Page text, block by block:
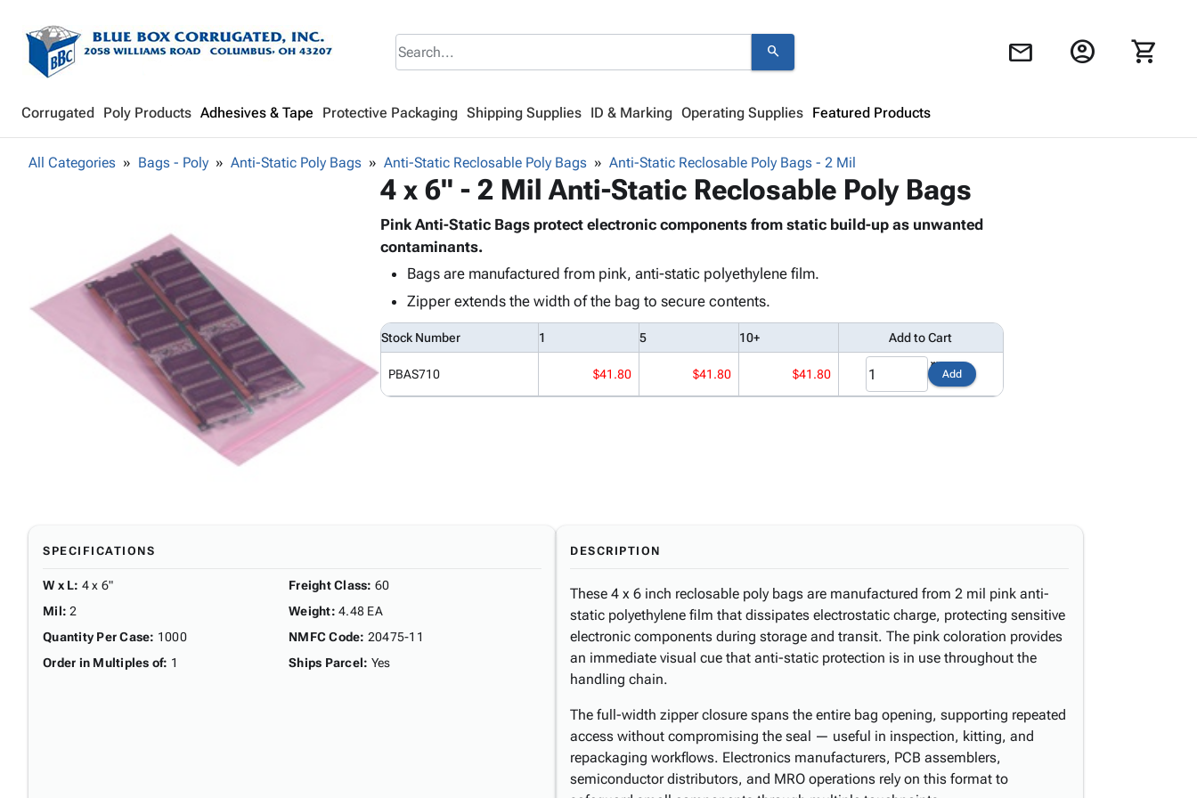
search mail account_circle shopping_cart
Corrugated Poly Products Adhesives & Tape Protective Packaging Shipping Supplies ID & Marking Operating Supplies Featured Products
Shopping Cart
Looks like your cart is empty.
All Categories Bags - Poly Anti-Static Poly Bags Anti-Static Reclosable Poly Bags Anti-Static Reclosable Poly Bags - 2 Mil
4 x 6" - 2 Mil Anti-Static Reclosable Poly Bags
Pink Anti-Static Bags protect electronic components from static build-up as unwanted
contaminants.
Bags are manufactured from pink, anti-static polyethylene film.
Zipper extends the width of the bag to secure contents.
Stock Number 1 5 10+ Add to Cart
PBAS710 $41.80 $41.80 $41.80 Add
SPECIFICATIONS
W x L: 4 x 6"
Mil: 2
Quantity Per Case: 1000
Order in Multiples of: 1
Freight Class: 60
Weight: 4.48 EA
NMFC Code: 20475-11
Ships Parcel: Yes
DESCRIPTION
These 4 x 6 inch reclosable poly bags are manufactured from 2 mil pink anti-
static polyethylene film that dissipates electrostatic charge, protecting sensitive
electronic components during storage and transit. The pink coloration provides
an immediate visual cue that anti-static protection is in use throughout the
handling chain.
The full-width zipper closure spans the entire bag opening, supporting repeated
access without compromising the seal — useful in inspection, kitting, and
repackaging workflows. Electronics manufacturers, PCB assemblers,
semiconductor distributors, and MRO operations rely on this format to